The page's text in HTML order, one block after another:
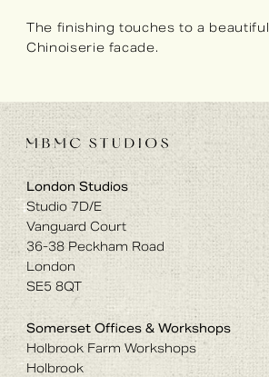
The finishing touches to a beautiful
Chinoiserie facade.
London Studios
Studio 7D/E
Vanguard Court
36-38 Peckham Road
London
SE5 8QT
Somerset Offices & Workshops
Holbrook Farm Workshops
Holbrook